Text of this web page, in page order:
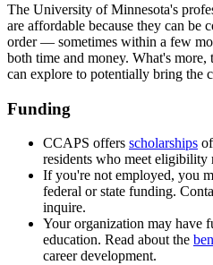
The University of Minnesota's
are affordable because they can be
order — sometimes within a few
both time and money. What's more,
can explore to potentially bring the
Funding
CCAPS offers scholarships
residents who meet eligibility
If you're not employed, you
federal or state funding.
inquire.
Your organization may have
education. Read about the
career development.